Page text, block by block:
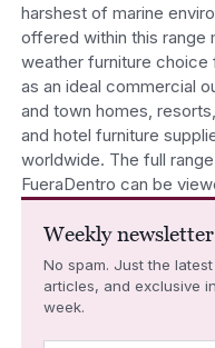
harshest of marine
offered within this range
weather furniture
as an ideal commercial
and town homes,
and hotel furniture
worldwide. The full
FueraDentro can be
Weekly newsletter
No spam. Just the
articles, and exclusive
week.